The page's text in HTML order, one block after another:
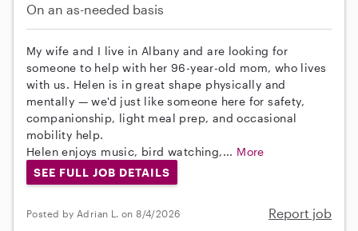
On an as-needed basis
My wife and I live in Albany and are looking for
someone to help with her 96-year-old mom, who lives
with us. Helen is in great shape physically and
mentally — we'd just like someone here for safety,
companionship, light meal prep, and occasional
mobility help.
Helen enjoys music, bird watching,... More
SEE FULL JOB DETAILS
Posted by Adrian L. on 8/4/2026 Report job